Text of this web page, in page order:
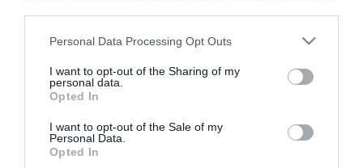
Please note that this website/app uses one or more Google
not limited to your visit or usage behaviour. You may click to
grant or deny consent to Google and its third-party tags to
use your data for below specified purposes in below Google
consent section.
Personal Data Processing Opt Outs
I want to opt-out of the Sharing of my
personal data.
Opted In
I want to opt-out of the Sale of my
Personal Data.
Opted In
már teltházas
diagnosztizálták